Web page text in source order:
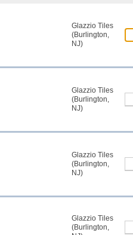
Glazzio Tiles
(Burlington,
NJ)
Glazzio Tiles
(Burlington,
NJ)
Glazzio Tiles
(Burlington,
NJ)
Glazzio Tiles
(Burlington,